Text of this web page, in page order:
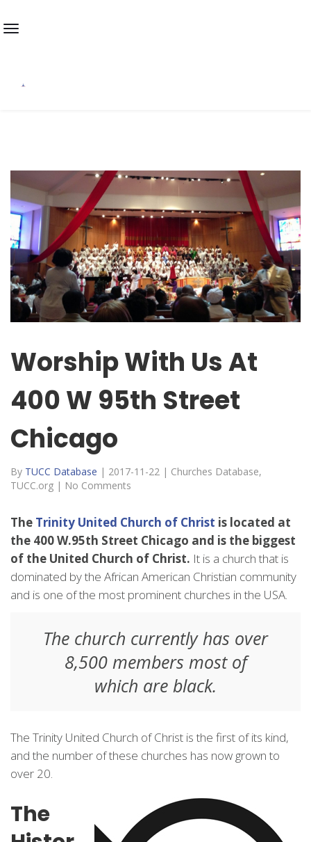
Worship With Us At
400 W 95th Street
Chicago
By TUCC Database | 2017-11-22 | Churches Database,
TUCC.org | No Comments
The Trinity United Church of Christ is located at
the 400 W.95th Street Chicago and is the biggest
of the United Church of Christ. It is a church that is
dominated by the African American Christian community
and is one of the most prominent churches in the USA.
The church currently has over
8,500 members most of
which are black.
The Trinity United Church of Christ is the first of its kind,
and the number of these churches has now grown to
over 20.
The